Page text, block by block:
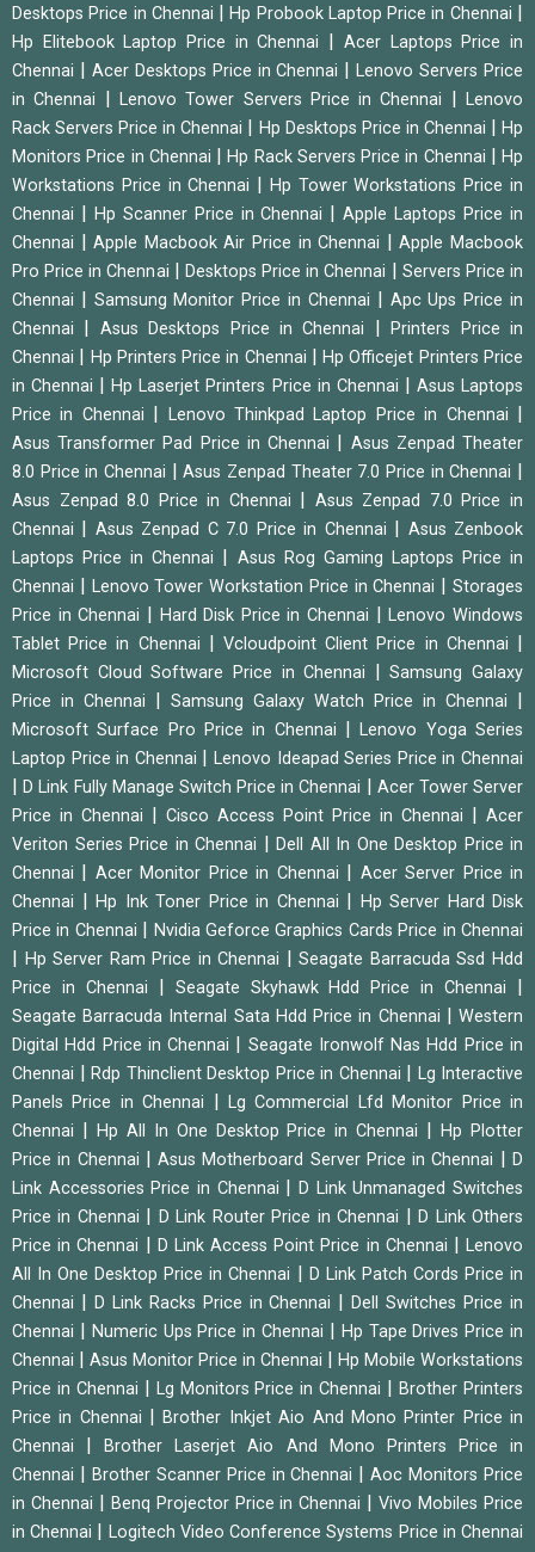
Desktops Price in Chennai
|Hp Probook Laptop Price in Chennai
Hp Elitebook Laptop Price in Chennai
Acer Laptops Price in
Chennai
Acer Desktops Price in Chennai |Lenovo Servers Price
in Chennai
Lenovo Tower Servers Price in Chennai |Lenovo
Rack Servers Price in Chennai
Hp Desktops Price in Chennai |Hp
Monitors Price in Chennai
|Hp Rack Servers Price in Chennai
Hp
Workstations Price in Chennai
Hp Tower Workstations Price in
Chennai
Hp Scanner Price in Chennai |Apple Laptops Price in
Chennai
|Apple Macbook Air Price in Chennai |Apple Macbook
Pro Price in Chennai
Desktops Price in Chennai
Servers Price in
Chennai
Samsung Monitor Price in Chennai
Apc Ups Price in
Chennai
Asus Desktops Price in Chennai |Printers Price in
Chennai
Hp Printers Price in Chennai |Hp Officejet Printers Price
in Chennai
|Hp Laserjet Printers Price in Chennai
Asus Laptops
Price in Chennai
Lenovo Thinkpad Laptop Price in Chennai
Asus Transformer Pad Price in Chennai
Asus Zenpad Theater
8.0 Price in Chennai
|Asus Zenpad Theater 7.0 Price in Chennai
Asus Zenpad 8.0 Price in Chennai
Asus Zenpad 7.0 Price in
Chennai
Asus Zenpad C 7.0 Price in Chennai
Asus Zenbook
Laptops Price in Chennai
Asus Rog Gaming Laptops Price in
Chennai
Lenovo Tower Workstation Price in Chennai |Storages
Price in Chennai
Hard Disk Price in Chennai |Lenovo Windows
Tablet Price in Chennai
|Vcloudpoint Client Price in Chennai
Microsoft Cloud Software Price in Chennai |Samsung Galaxy
Price in Chennai
Samsung Galaxy Watch Price in Chennai
Microsoft Surface Pro Price in Chennai |Lenovo Yoga Series
Laptop Price in Chennai
|Lenovo Ideapad Series Price in Chennai
|D Link Fully Manage Switch Price in Chennai
Acer Tower Server
Price in Chennai
Cisco Access Point Price in Chennai
Acer
Veriton Series Price in Chennai
Dell All In One Desktop Price in
Chennai
Acer Monitor Price in Chennai
Acer Server Price in
Chennai
Hp Ink Toner Price in Chennai
Hp Server Hard Disk
Price in Chennai
Nvidia Geforce Graphics Cards Price in Chennai
Hp Server Ram Price in Chennai |Seagate Barracuda Ssd Hdd
Price in Chennai
Seagate Skyhawk Hdd Price in Chennai
Seagate Barracuda Internal Sata Hdd Price in Chennai |Western
Digital Hdd Price in Chennai
Seagate Ironwolf Nas Hdd Price in
Chennai
Rdp Thinclient Desktop Price in Chennai
Lg Interactive
Panels Price in Chennai
|Lg Commercial Lfd Monitor Price in
Chennai
Hp All In One Desktop Price in Chennai |Hp Plotter
Price in Chennai
|Asus Motherboard Server Price in Chennai |D
Link Accessories Price in Chennai
|D Link Unmanaged Switches
Price in Chennai
D Link Router Price in Chennai |D Link Others
Price in Chennai
D Link Access Point Price in Chennai |Lenovo
All In One Desktop Price in Chennai
D Link Patch Cords Price in
Chennai
D Link Racks Price in Chennai |Dell Switches Price in
Chennai
Numeric Ups Price in Chennai
Hp Tape Drives Price in
Chennai
Asus Monitor Price in Chennai
Hp Mobile Workstations
Price in Chennai
Lg Monitors Price in Chennai |Brother Printers
Price in Chennai
|Brother Inkjet Aio And Mono Printer Price in
Chennai
|Brother Laserjet Aio And Mono Printers Price in
Chennai
Brother Scanner Price in Chennai |Aoc Monitors Price
in Chennai
Benq Projector Price in Chennai |Vivo Mobiles Price
in Chennai
Logitech Video Conference Systems Price in Chennai